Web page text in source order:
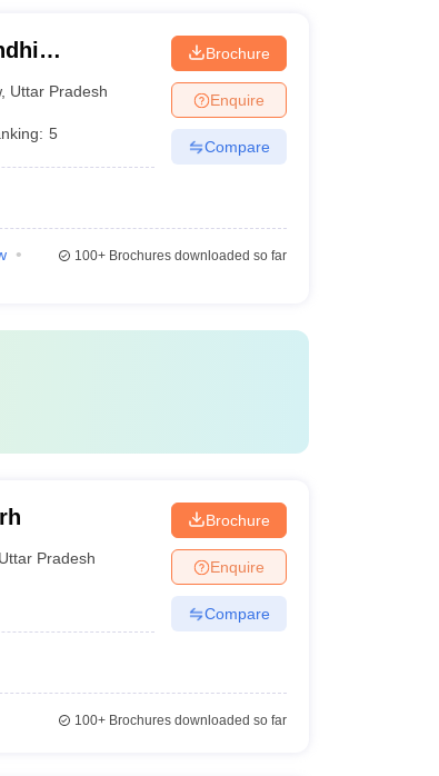
Sciences,
, Uttar Pradesh
5
Brochure
Enquire
Compare
100+Brochures downloaded so far
Uttar Pradesh
Brochure
Enquire
Compare
100+Brochures downloaded so far